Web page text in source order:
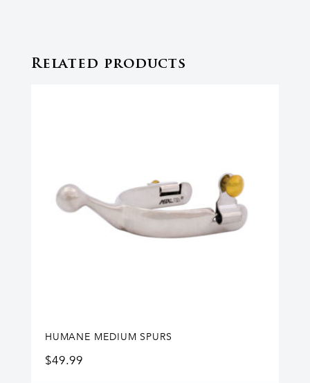
Related products
HUMANE MEDIUM SPURS
$49.99